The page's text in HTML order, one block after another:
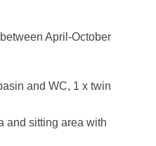
April-October
and WC, 1 x twin
and sitting area with